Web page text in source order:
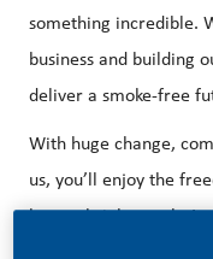
something incredible.
business and building
deliver a smoke-free
With huge change,
us, you’ll enjoy the
better, brighter